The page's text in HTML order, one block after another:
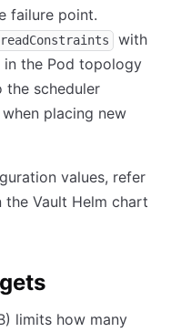
failure point.
with
in the Pod topology
the scheduler
placing new
values, refer
the Vault Helm chart
limits how many